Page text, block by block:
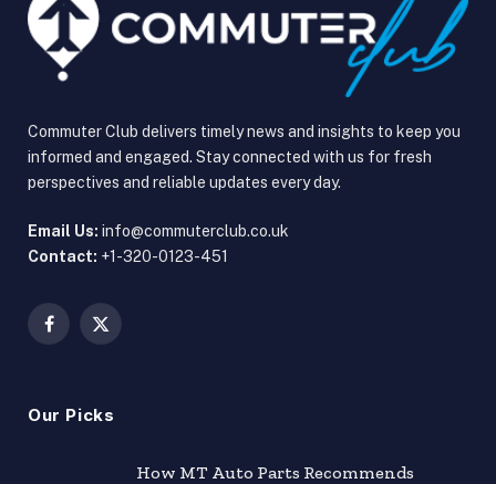
Commuter Club delivers timely news and insights to keep you
informed and engaged. Stay connected with us for fresh
perspectives and reliable updates every day.
Email Us: info@commuterclub.co.uk
Contact: +1-320-0123-451
Facebook
X
Our Picks
How MT Auto Parts Recommends